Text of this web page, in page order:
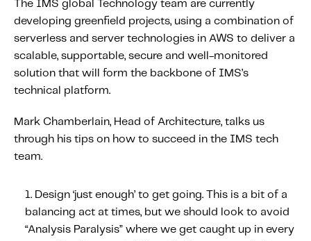
About IMS
Company
Awards
Leadership
News
Knowledge Hub
Knowledge Hub
Knowledge Hub Resources
The IMS global Technology team are currently
developing greenfield projects, using a combination of
serverless and server technologies in AWS to deliver a
scalable, supportable, secure and well-monitored
solution that will form the backbone of IMS’s
technical platform.
Mark Chamberlain, Head of Architecture, talks us
through his tips on how to succeed in the IMS tech
team.
Design ‘just enough’ to get going. This is a bit of a
balancing act at times, but we should look to avoid
“Analysis Paralysis” where we get caught up in every